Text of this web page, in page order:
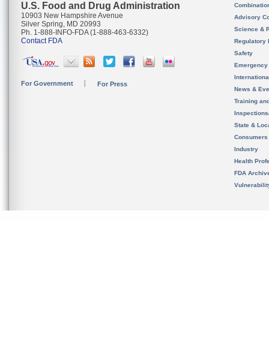
U.S. Food and Drug Administration
10903 New Hampshire Avenue
Silver Spring, MD 20993
Ph. 1-888-INFO-FDA (1-888-463-6332)
Contact FDA
For Government For Press
Advisory
Science &
Regulatory
Safety
News &
Training
State &
Consumers
Industry
Health
FDA